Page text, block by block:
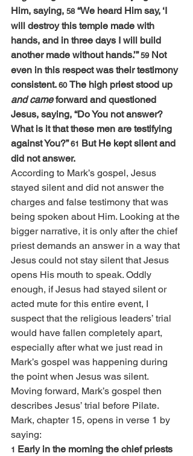
Him, saying, 58 “We heard Him say, ‘I
will destroy this temple made with
hands, and in three days I will build
another made without hands.’” 59 Not
even in this respect was their testimony
consistent. 60 The high priest stood up
and came forward and questioned
Jesus, saying, “Do You not answer?
What is it that these men are testifying
against You?” 61 But He kept silent and
did not answer.
According to Mark’s gospel, Jesus
stayed silent and did not answer the
charges and false testimony that was
being spoken about Him. Looking at the
bigger narrative, it is only after the chief
priest demands an answer in a way that
Jesus could not stay silent that Jesus
opens His mouth to speak. Oddly
enough, if Jesus had stayed silent or
acted mute for this entire event, I
suspect that the religious leaders’ trial
would have fallen completely apart,
especially after what we just read in
Mark’s gospel was happening during
the point when Jesus was silent.
Moving forward, Mark’s gospel then
describes Jesus’ trial before Pilate.
Mark, chapter 15, opens in verse 1 by
saying:
1 Early in the morning the chief priests